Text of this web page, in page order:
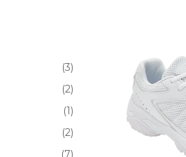
(3)
(2)
(1)
(2)
(7)